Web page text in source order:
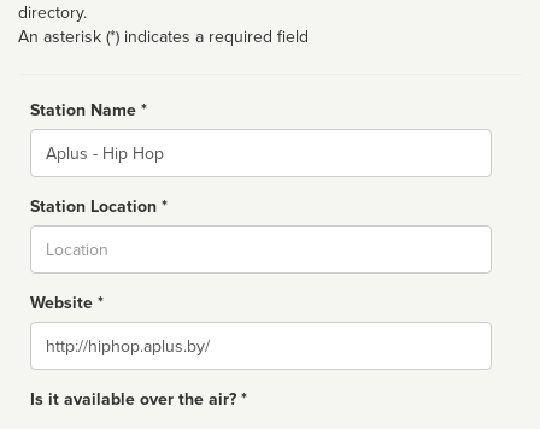
directory.
An asterisk (*) indicates a required field
Station Name *
Name
Station Location *
Website *
Website
Is it available over the air? *